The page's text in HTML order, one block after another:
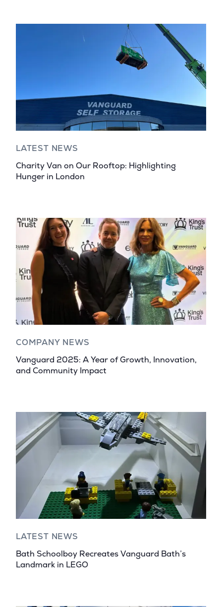
LATEST NEWS
Charity Van on Our Rooftop: Highlighting
Hunger in London
COMPANY NEWS
Vanguard 2025: A Year of Growth, Innovation,
and Community Impact
LATEST NEWS
Bath Schoolboy Recreates Vanguard Bath’s
Landmark in LEGO